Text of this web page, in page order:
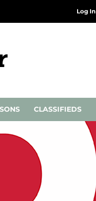
Log In
CLASSIFIEDS